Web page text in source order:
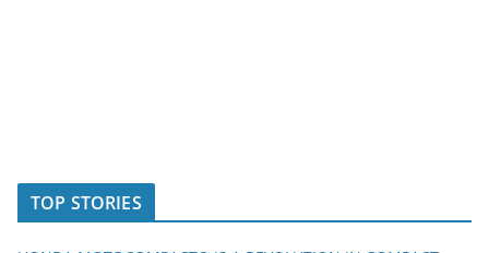
TOP STORIES